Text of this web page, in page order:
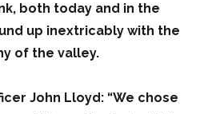
both today and in the
up inextricably with the
of the valley.
John Lloyd: “We chose